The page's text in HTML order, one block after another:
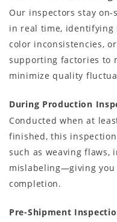
Our inspectors stay
in real time, identifying
color inconsistencies,
supporting factories to
minimize quality
During Production
Conducted when at
finished, this
such as weaving flaws,
mislabeling—giving
completion.
Pre-Shipment